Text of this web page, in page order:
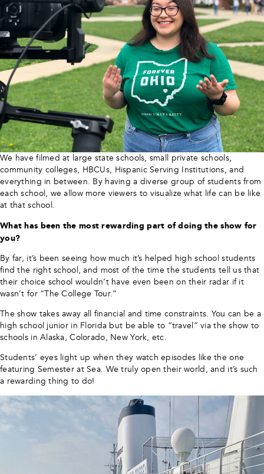
We have filmed at large state schools, small private schools,
community colleges, HBCUs, Hispanic Serving Institutions, and
everything in between. By having a diverse group of students from
each school, we allow more viewers to visualize what life can be like
at that school.
What has been the most rewarding part of doing the show for
you?
By far, it’s been seeing how much it’s helped high school students
find the right school, and most of the time the students tell us that
their choice school wouldn’t have even been on their radar if it
wasn’t for “The College Tour.”
The show takes away all financial and time constraints. You can be a
high school junior in Florida but be able to “travel” via the show to
schools in Alaska, Colorado, New York, etc.
Students’ eyes light up when they watch episodes like the one
featuring Semester at Sea. We truly open their world, and it’s such
a rewarding thing to do!